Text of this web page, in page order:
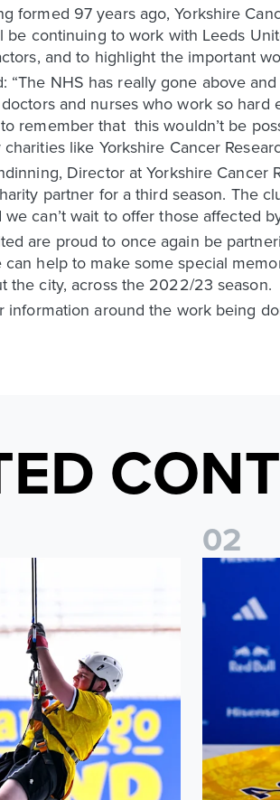
formed 97 years ago, Yorkshire
be continuing to work with Leeds
and to highlight the important
“The NHS has really gone above
and nurses who work so
remember that this wouldn’t be
like Yorkshire Cancer
Director at Yorkshire Cancer
partner for a third season. The
we can’t wait to offer those affected
are proud to once again be
can help to make some special
the city, across the 2022/23 season.
information around the work being
raises over £15,000
02